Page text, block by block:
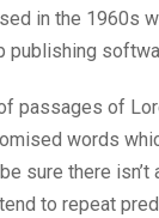
in the 1960s
publishing
passages of
words
sure there
to repeat